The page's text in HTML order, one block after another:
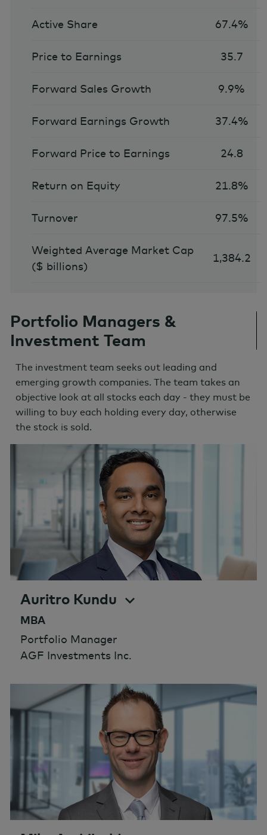
Active Share 67.4%
Price to Earnings 35.7
Forward Sales Growth 9.9%
Forward Earnings Growth 37.4%
Forward Price to Earnings 24.8
Return on Equity 21.8%
Turnover 97.5%
Weighted Average Market Cap
($ billions)
1,384.2
Portfolio Managers &
Investment Team
The investment team seeks out leading and
emerging growth companies. The team takes an
objective look at all stocks each day - they must be
willing to buy each holding every day, otherwise
the stock is sold.
Auritro Kundu
MBA
Portfolio Manager
AGF Investments Inc.